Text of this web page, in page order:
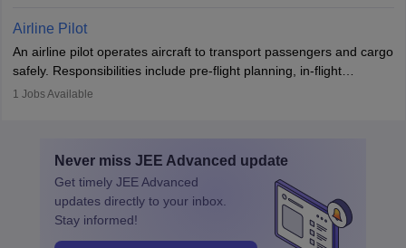
Working across industries like construction and healthcare, they
protect employees and maintain safe environments.
Airline Pilot
An airline pilot operates aircraft to transport passengers and cargo
safely. Responsibilities include pre-flight planning, in-flight
operations, team collaboration, and post-flight duties. Pilots work
specialized training and adaptability.
1 Jobs Available
Never miss JEE Advanced update
Get timely JEE Advanced
updates directly to your inbox.
Stay informed!